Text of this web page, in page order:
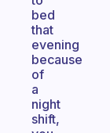
bed
that
evening
because
of
a
night
shift,